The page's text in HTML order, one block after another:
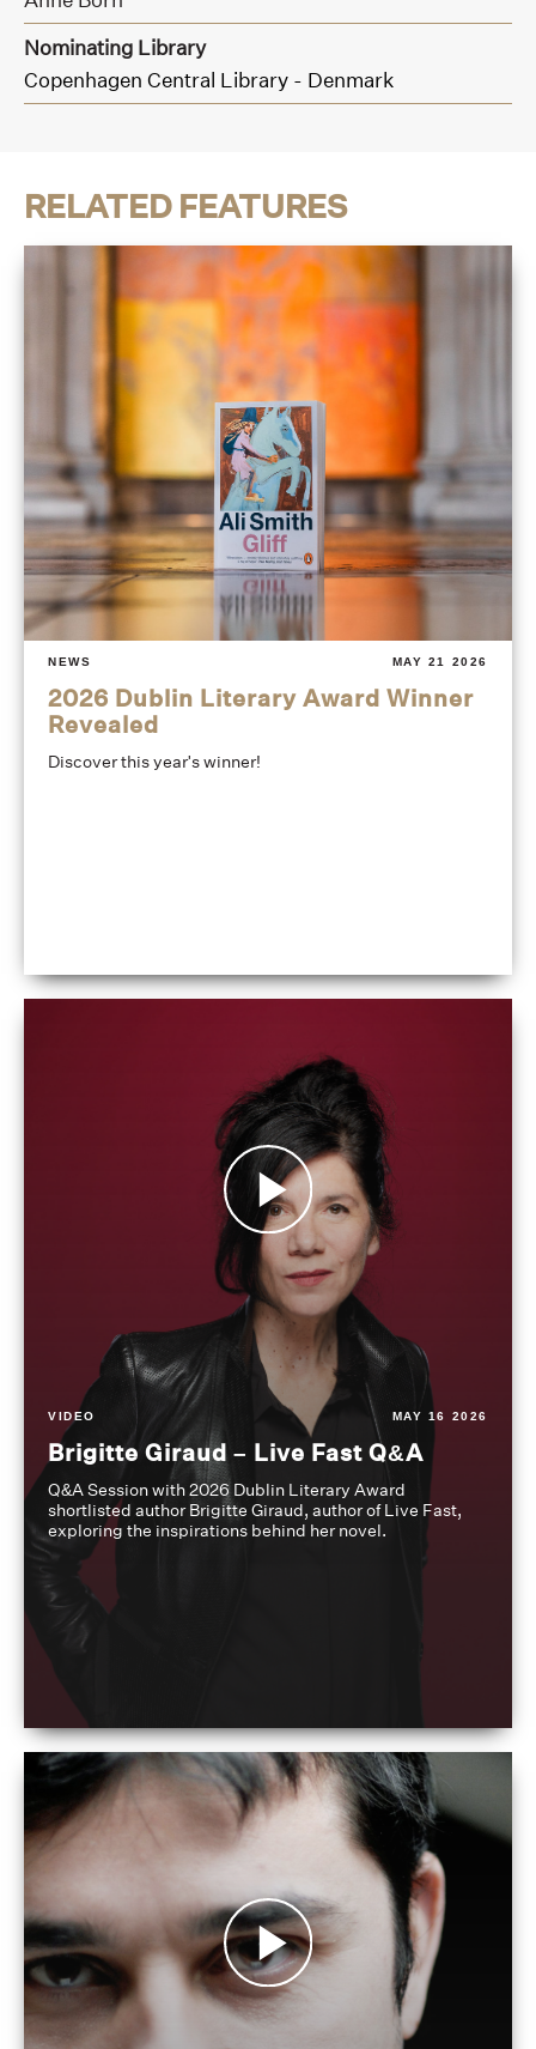
Nominating Library
Copenhagen Central Library - Denmark
RELATED FEATURES
NEWS MAY 21 2026
2026 Dublin Literary Award Winner
Revealed
Discover this year's winner!
VIDEO MAY 16 2026
Brigitte Giraud – Live Fast Q&A
Q&A Session with 2026 Dublin Literary Award
shortlisted author Brigitte Giraud, author of Live Fast,
exploring the inspirations behind her novel.